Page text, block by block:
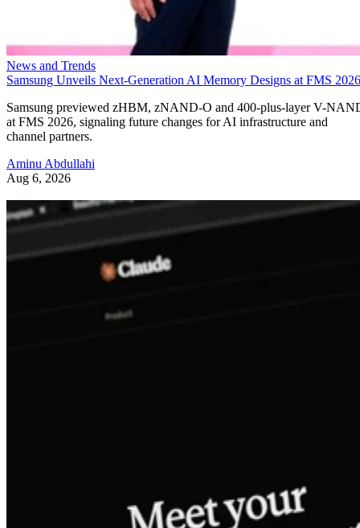
News and Trends
Samsung Unveils Next-Generation AI Memory Designs at FMS 2026
Samsung previewed zHBM, zNAND-O and 400-plus-layer V-
at FMS 2026, signaling future changes for AI infrastructure and
channel partners.
Aminu Abdullahi
Aug 6, 2026